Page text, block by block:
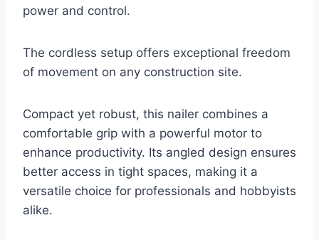
power and control.
The cordless setup offers exceptional freedom
of movement on any construction site.
Compact yet robust, this nailer combines a
comfortable grip with a powerful motor to
enhance productivity. Its angled design ensures
better access in tight spaces, making it a
versatile choice for professionals and hobbyists
alike.